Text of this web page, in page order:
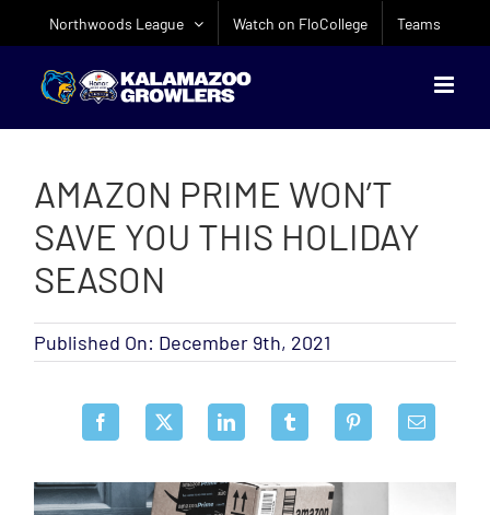
Northwoods League Watch on FloCollege Teams
AMAZON PRIME WON’T
SAVE YOU THIS HOLIDAY
SEASON
Published On: December 9th, 2021